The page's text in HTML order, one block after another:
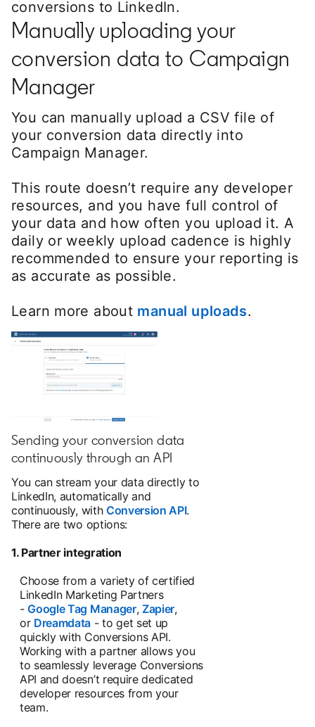
conversions to LinkedIn.
Manually uploading your
conversion data to Campaign
Manager
You can manually upload a CSV file of
your conversion data directly into
Campaign Manager.
This route doesn’t require any developer
resources, and you have full control of
your data and how often you upload it. A
daily or weekly upload cadence is highly
recommended to ensure your reporting is
as accurate as possible.
Learn more about manual uploadsopens in
.
Sending your conversion data
continuously through an API
You can stream your data directly to
LinkedIn, automatically and
continuously, with Conversion API.
There are two options:
1. Partner integration
Choose from a variety of certified
LinkedIn Marketing Partners
-Google Tag Manager, Zapier,
or Dreamdata - to get set up
quickly with Conversions API.
Working with a partner allows you
to seamlessly leverage Conversions
API and doesn’t require dedicated
developer resources from your
team.